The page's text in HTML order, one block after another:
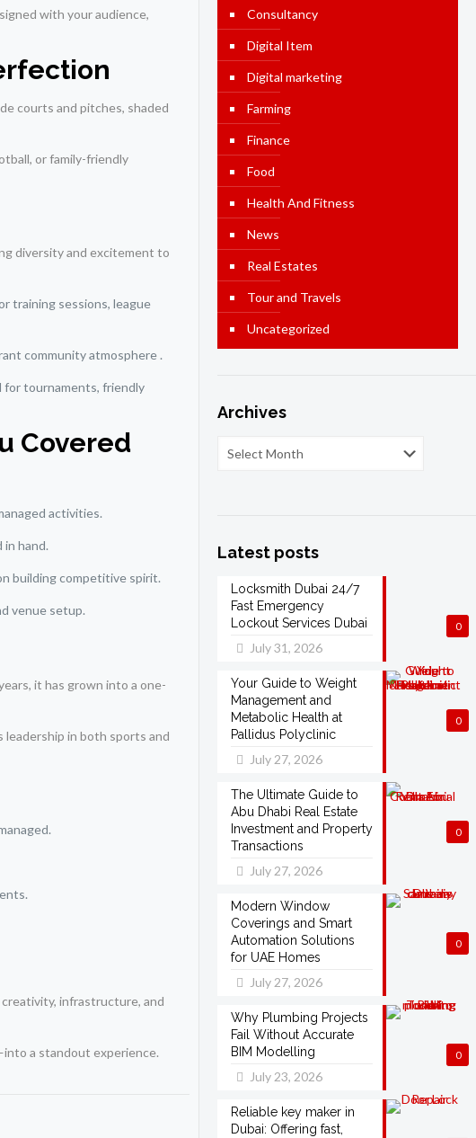
with your audience,
courts and pitches, shaded
or family-friendly
diversity and excitement to
training sessions, league
community atmosphere .
for tournaments, friendly
Covered
activities.
hand.
building competitive spirit.
venue setup.
it has grown into a one-
leadership in both sports and
infrastructure, and
a standout experience.
Consultancy
Digital Item
Digital marketing
Farming
Finance
Food
Health And Fitness
News
Real Estates
Tour and Travels
Uncategorized
Archives
Latest posts
0
Locksmith Dubai 24/7
Fast Emergency
Lockout Services Dubai
July 31, 2026
0
Your Guide to Weight
Management and
Metabolic Health at
Pallidus Polyclinic
July 27, 2026
0
The Ultimate Guide to
Abu Dhabi Real Estate
Investment and Property
Transactions
July 27, 2026
0
Modern Window
Coverings and Smart
Automation Solutions
for UAE Homes
July 27, 2026
0
Why Plumbing Projects
Fail Without Accurate
BIM Modelling
July 23, 2026
Reliable key maker in
Dubai: Offering fast,